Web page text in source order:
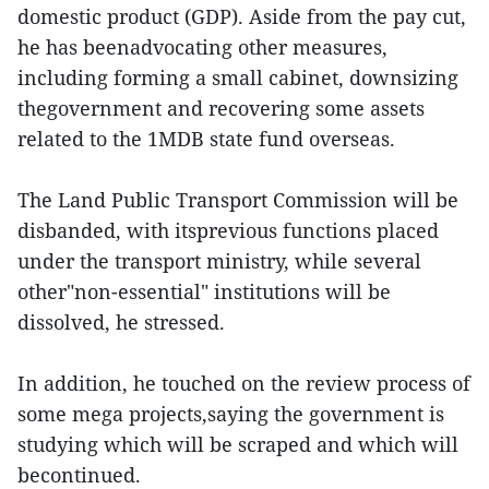
domestic product (GDP). Aside from the pay cut,
he has beenadvocating other measures,
including forming a small cabinet, downsizing
thegovernment and recovering some assets
related to the 1MDB state fund overseas.
The Land Public Transport Commission will be
disbanded, with itsprevious functions placed
under the transport ministry, while several
other"non-essential" institutions will be
dissolved, he stressed.
In addition, he touched on the review process of
some mega projects,saying the government is
studying which will be scraped and which will
becontinued.